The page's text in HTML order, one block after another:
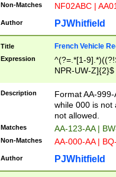
Non-Matches NF02ABC |
Author PJWhitfield
Title French Vehicle
Expression
^(?=.*[1-
NPR-UW-Z]{2}$
Description
Format AA-
while 000 is not
not allowed.
Matches AA-123-AA |
Non-Matches AA-000-AA |
Author PJWhitfield